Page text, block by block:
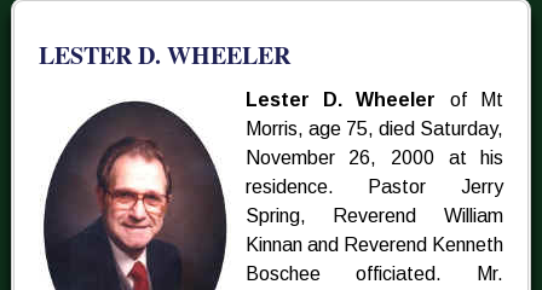
LESTER D. WHEELER
Lester D. Wheeler of Mt
Morris, age 75, died Saturday,
November 26, 2000 at his
residence. Pastor Jerry
Spring, Reverend William
Kinnan and Reverend Kenneth
Boschee officiated. Mr.